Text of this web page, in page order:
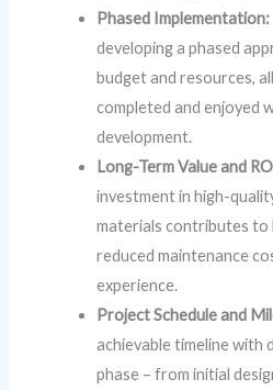
Phased Implementation:
developing a phased
budget and resources,
completed and enjoyed
development.
Long-Term Value and
investment in high-
materials contributes to
reduced maintenance
experience.
Project Schedule and
achievable timeline with
phase – from initial